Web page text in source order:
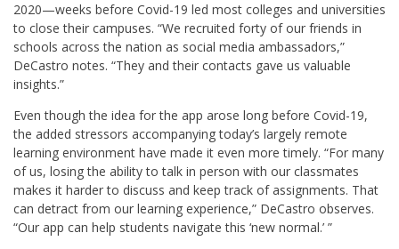
2020—weeks before Covid-19 led most colleges and universities
to close their campuses. “We recruited forty of our friends in
schools across the nation as social media ambassadors,”
DeCastro notes. “They and their contacts gave us valuable
insights.”
Even though the idea for the app arose long before Covid-19,
the added stressors accompanying today’s largely remote
learning environment have made it even more timely. “For many
of us, losing the ability to talk in person with our classmates
makes it harder to discuss and keep track of assignments. That
can detract from our learning experience,” DeCastro observes.
“Our app can help students navigate this ‘new normal.’ ”